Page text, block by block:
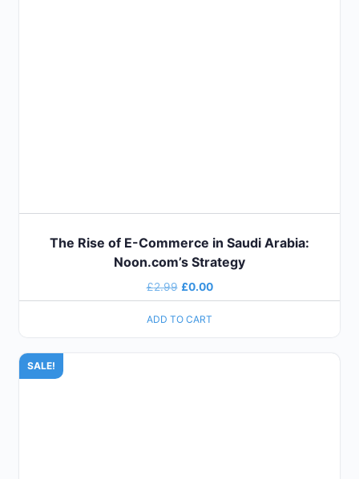
The Rise of E-Commerce in Saudi Arabia:
Noon.com’s Strategy
£2.99 £0.00
ADD TO CART
SALE!